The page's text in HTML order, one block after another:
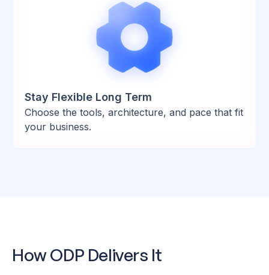
Stay Flexible Long Term
Choose the tools, architecture, and pace that fit
your business.
How ODP Delivers It